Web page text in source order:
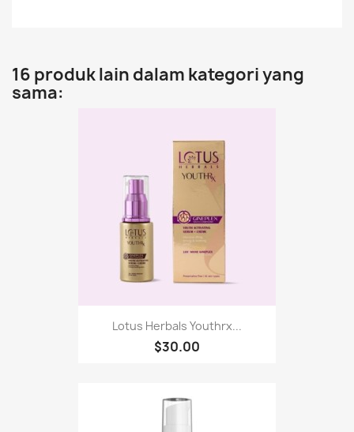
16 produk lain dalam kategori yang
sama:
Lotus Herbals Youthrx...
$30.00